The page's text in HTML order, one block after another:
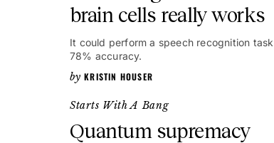
brain cells really works
It could perform a speech recognition
78% accuracy.
KRISTIN HOUSER
Starts With A Bang
Quantum supremacy